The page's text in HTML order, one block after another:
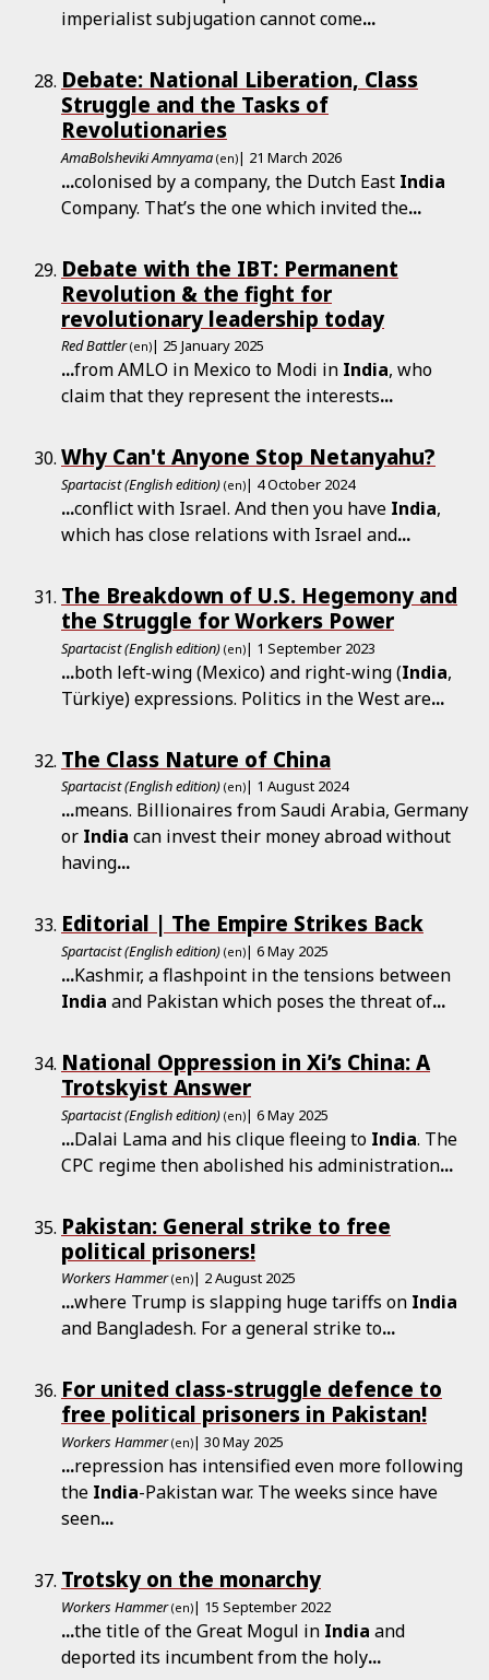
imperialist subjugation cannot come...
Debate: National Liberation, Class
Struggle and the Tasks of
Revolutionaries
AmaBolsheviki Amnyama (en)| 21 March 2026
...colonised by a company, the Dutch East India
Company. That’s the one which invited the...
Debate with the IBT: Permanent
Revolution & the fight for
revolutionary leadership today
Red Battler (en)| 25 January 2025
...from AMLO in Mexico to Modi in India, who
claim that they represent the interests...
Why Can't Anyone Stop Netanyahu?
Spartacist (English edition) (en)| 4 October 2024
...conflict with Israel. And then you have India,
which has close relations with Israel and...
The Breakdown of U.S. Hegemony and
the Struggle for Workers Power
Spartacist (English edition) (en)| 1 September 2023
...both left-wing (Mexico) and right-wing (India,
Türkiye) expressions. Politics in the West are...
The Class Nature of China
Spartacist (English edition) (en)| 1 August 2024
...means. Billionaires from Saudi Arabia, Germany
or India can invest their money abroad without
having...
Editorial | The Empire Strikes Back
Spartacist (English edition) (en)| 6 May 2025
...Kashmir, a flashpoint in the tensions between
India and Pakistan which poses the threat of...
National Oppression in Xi’s China: A
Trotskyist Answer
Spartacist (English edition) (en)| 6 May 2025
...Dalai Lama and his clique fleeing to India. The
CPC regime then abolished his administration...
Pakistan: General strike to free
political prisoners!
Workers Hammer (en)| 2 August 2025
...where Trump is slapping huge tariffs on India
and Bangladesh. For a general strike to...
For united class-struggle defence to
free political prisoners in Pakistan!
Workers Hammer (en)| 30 May 2025
...repression has intensified even more following
the India-Pakistan war. The weeks since have
seen...
Trotsky on the monarchy
Workers Hammer (en)| 15 September 2022
...the title of the Great Mogul in India and
deported its incumbent from the holy...